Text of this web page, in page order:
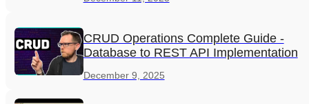
CRUD Operations Complete Guide -
Database to REST API Implementation
December 9, 2025